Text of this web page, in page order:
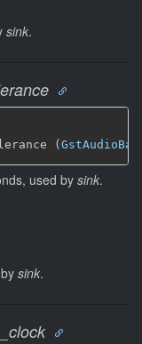
sink.
(
used by sink.
sink.